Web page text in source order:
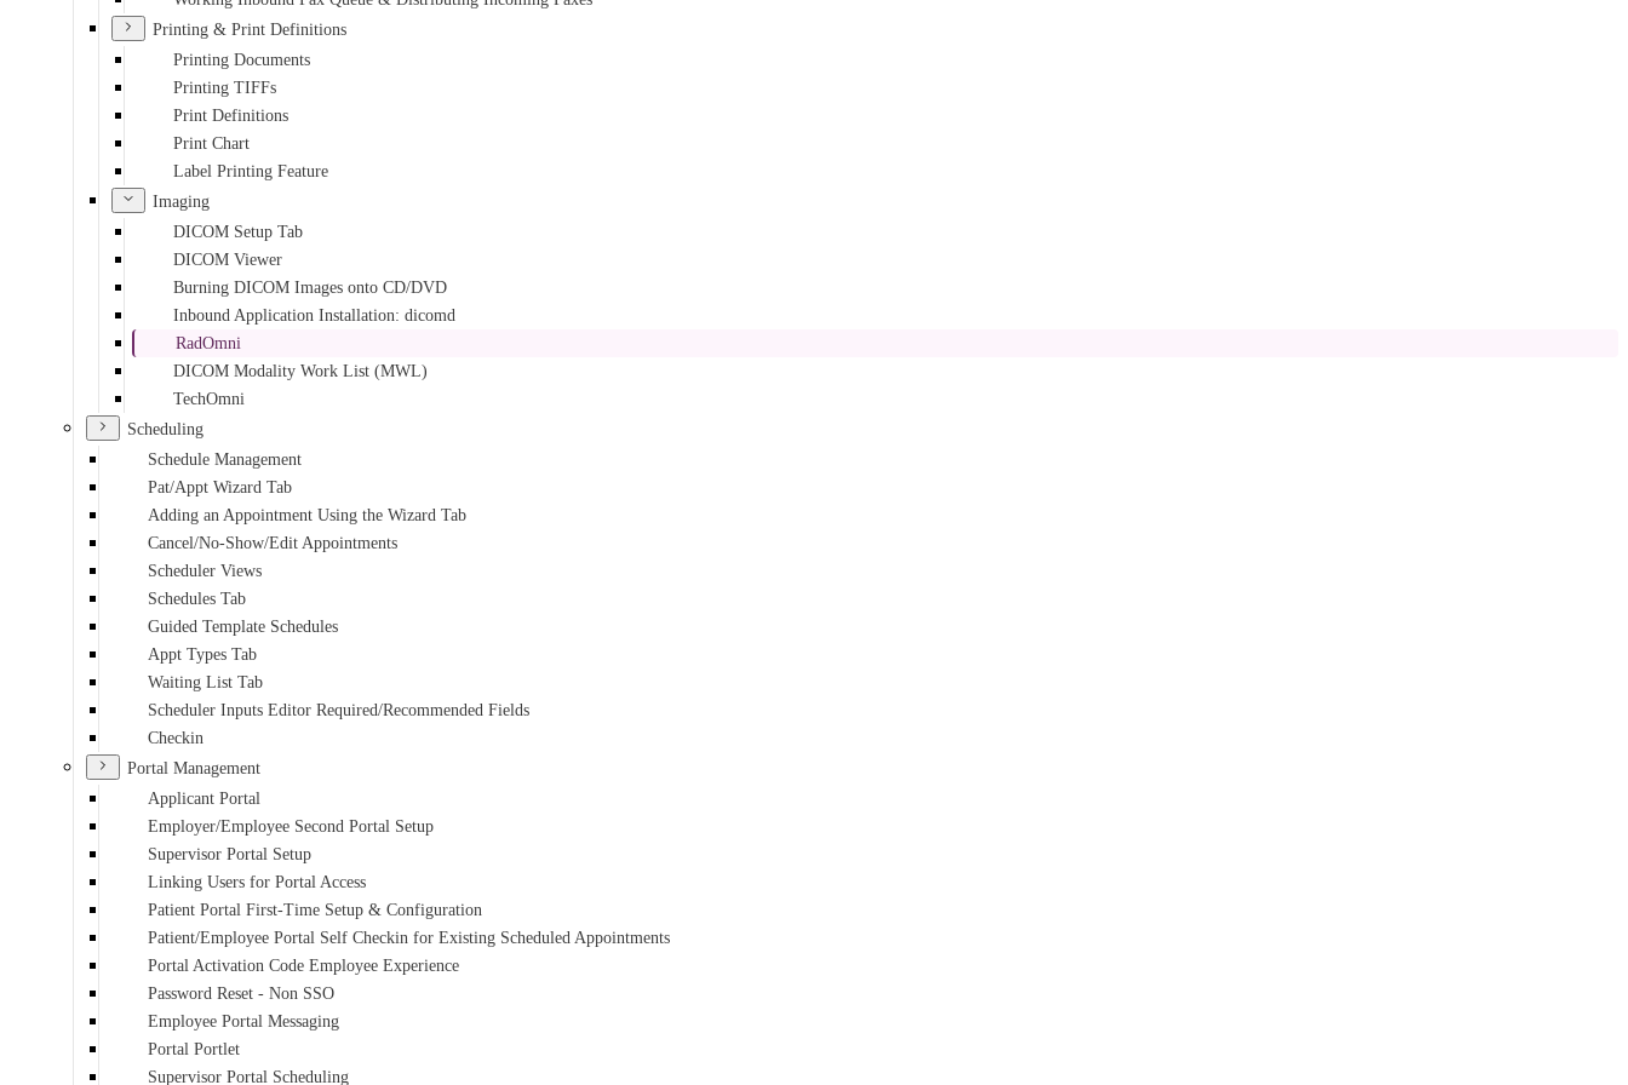
Printing & Print Definitions
Printing Documents
Printing TIFFs
Print Definitions
Print Chart
Label Printing Feature
Imaging
DICOM Setup Tab
DICOM Viewer
Burning DICOM Images onto CD/DVD
Inbound Application Installation: dicomd
RadOmni
DICOM Modality Work List (MWL)
TechOmni
Scheduling
Schedule Management
Pat/Appt Wizard Tab
Adding an Appointment Using the Wizard Tab
Cancel/No-Show/Edit Appointments
Scheduler Views
Schedules Tab
Guided Template Schedules
Appt Types Tab
Waiting List Tab
Scheduler Inputs Editor Required/Recommended Fields
Checkin
Portal Management
Applicant Portal
Employer/Employee Second Portal Setup
Supervisor Portal Setup
Linking Users for Portal Access
Patient Portal First-Time Setup & Configuration
Patient/Employee Portal Self Checkin for Existing Scheduled Appointments
Portal Activation Code Employee Experience
Password Reset - Non SSO
Employee Portal Messaging
Portal Portlet
Supervisor Portal Scheduling